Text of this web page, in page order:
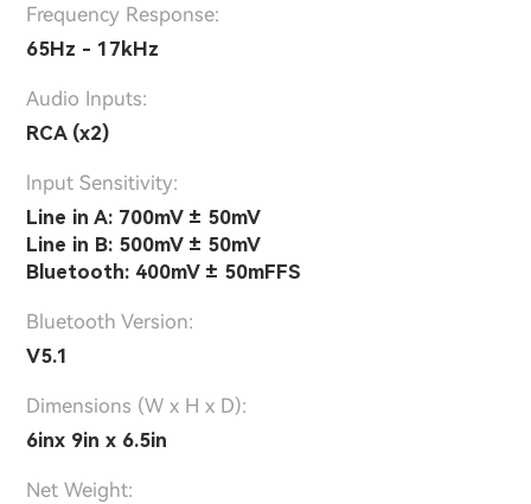
Frequency Response:
65Hz - 17kHz
Audio Inputs:
RCA (x2)
lnput Sensitivity:
Line in A: 700mV ± 50mV
Line in B: 500mV ± 50mV
Bluetooth: 400mV ± 50mFFS
Bluetooth Version:
V5.1
Dimensions (W x H x D):
6inx 9in x 6.5in
Net Weight: